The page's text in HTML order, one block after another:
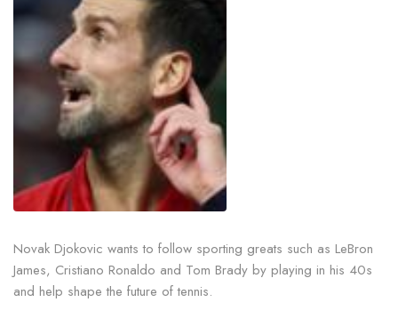
Novak Djokovic wants to follow sporting greats such as LeBron
James, Cristiano Ronaldo and Tom Brady by playing in his 40s
and help shape the future of tennis.